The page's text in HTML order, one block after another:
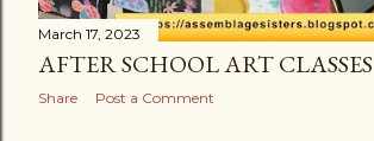
March 17, 2023
AFTER SCHOOL ART CLASSES
Share Post a Comment